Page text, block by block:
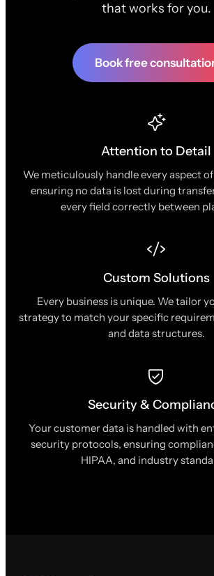
that works for you.
Book free
Attention to Detail
We meticulously handle every aspect
ensuring no data is lost during
every field correctly between
Custom Solutions
Every business is unique. We tailor
strategy to match your specific
and data structures.
Security &
Your customer data is handled with
security protocols, ensuring
HIPAA, and industry